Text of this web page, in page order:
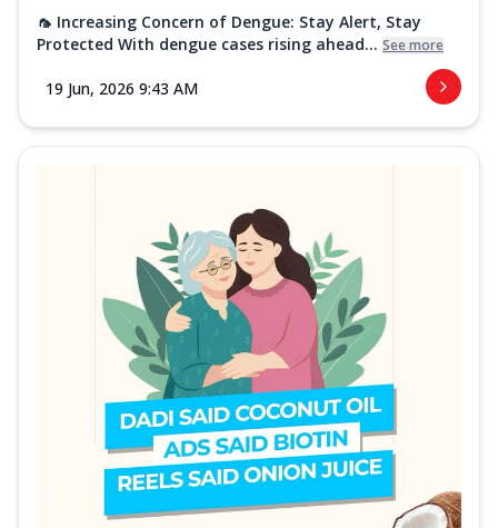
🦟 Increasing Concern of Dengue: Stay Alert, Stay
Protected With dengue cases rising ahead... See more
19 Jun, 2026 9:43 AM